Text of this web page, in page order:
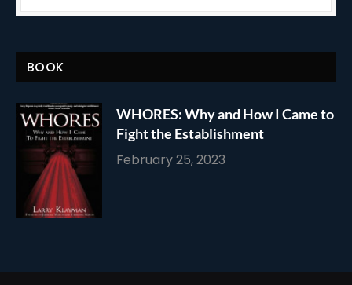
BOOK
WHORES: Why and How I Came to
Fight the Establishment
February 25, 2023